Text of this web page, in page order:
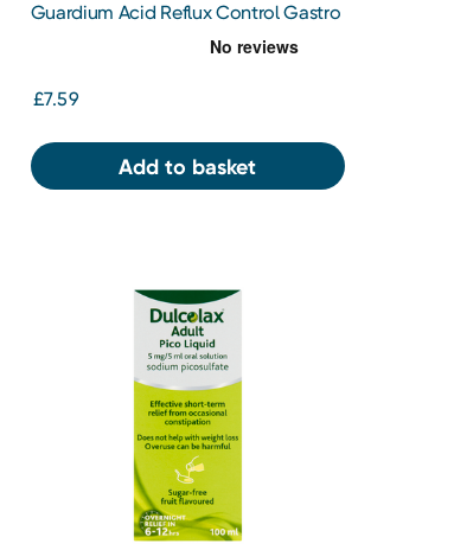
Guardium Acid Reflux Control Gastro
£7.59
Add to basket